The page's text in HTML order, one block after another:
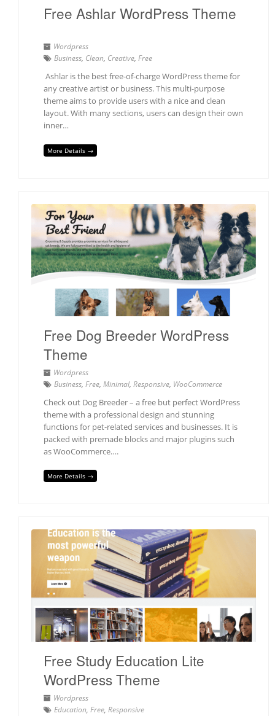
Free Ashlar WordPress Theme
Wordpress
Business, Clean, Creative, Free
Ashlar is the best free-of-charge WordPress theme for
any creative artist or business. This multi-purpose
theme aims to provide users with a nice and clean
layout. With many sections, users can design their own
inner…
More Details →
Free Dog Breeder WordPress
Theme
Wordpress
Business, Free, Minimal, Responsive, WooCommerce
Check out Dog Breeder – a free but perfect WordPress
theme with a professional design and stunning
functions for pet-related services and businesses. It is
packed with premade blocks and major plugins such
as WooCommerce….
More Details →
Free Study Education Lite
WordPress Theme
Wordpress
Education, Free, Responsive